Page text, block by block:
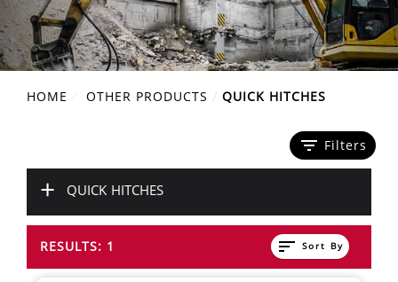
HOME OTHER PRODUCTS QUICK HITCHES
filter_list Filters
+ QUICK HITCHES
RESULTS: 1 sort Sort By